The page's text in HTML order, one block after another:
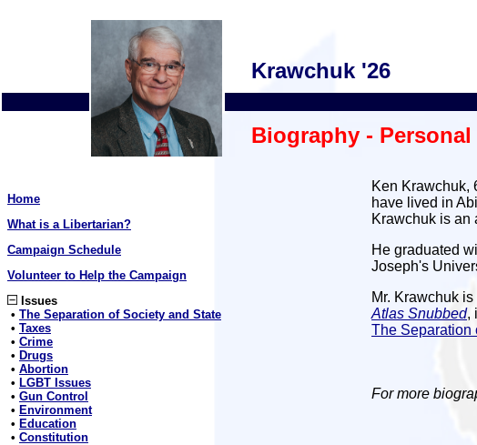
Krawchuk '26
Biography - Personal
Home
What is a Libertarian?
Campaign Schedule
Volunteer to Help the Campaign
Issues
• The Separation of Society and State
• Taxes
• Crime
• Drugs
• Abortion
• LGBT Issues
• Gun Control
• Environment
• Education
• Constitution
Ken Krawchuk,
have lived in
Krawchuk is an
He graduated
Joseph's
Mr. Krawchuk
Atlas Snubbed,
The Separation
For more